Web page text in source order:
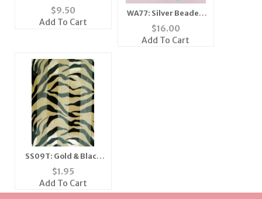
Chain
$9.50
Add To Cart
WA77: Silver Beaded
Watch
$16.00
Add To Cart
SS09T: Gold & Black
Tiger Scarf Ascot
Bandanna Mask
$1.95
Add To Cart